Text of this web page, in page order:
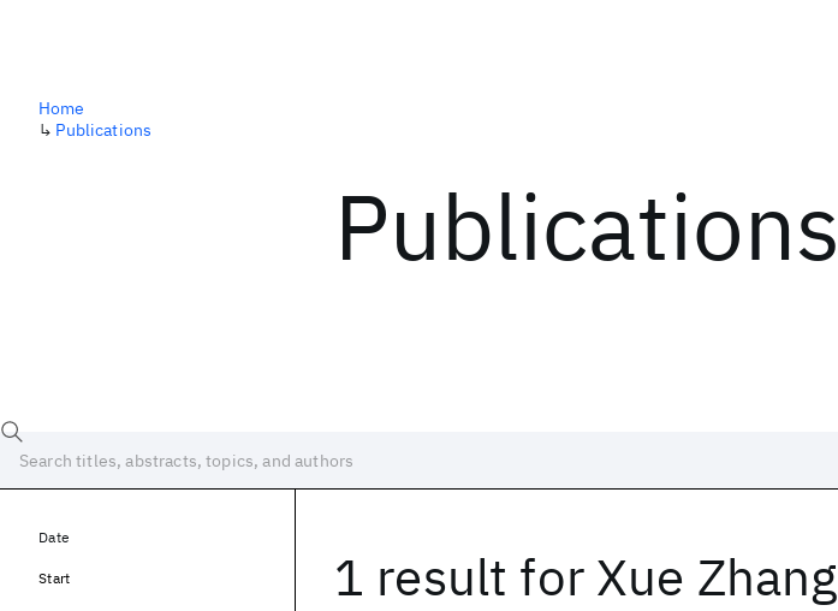
Publications
Home
↳ Publications
1 result for Xue Zhang
Date
Start